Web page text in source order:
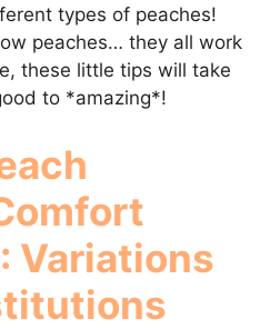
types of peaches!
peaches… they all work
these little tips will take
to *amazing*!
Variations